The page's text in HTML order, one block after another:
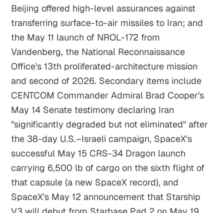
Beijing offered high-level assurances against
transferring surface-to-air missiles to Iran; and
the May 11 launch of NROL-172 from
Vandenberg, the National Reconnaissance
Office's 13th proliferated-architecture mission
and second of 2026. Secondary items include
CENTCOM Commander Admiral Brad Cooper's
May 14 Senate testimony declaring Iran
"significantly degraded but not eliminated" after
the 38-day U.S.–Israeli campaign, SpaceX's
successful May 15 CRS-34 Dragon launch
carrying 6,500 lb of cargo on the sixth flight of
that capsule (a new SpaceX record), and
SpaceX's May 12 announcement that Starship